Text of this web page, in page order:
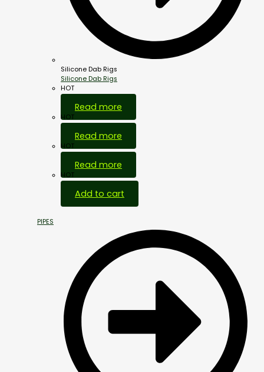
Silicone Dab Rigs
Silicone Dab Rigs
HOT
Read more
HOT
Read more
HOT
Read more
HOT
Add to cart
PIPES